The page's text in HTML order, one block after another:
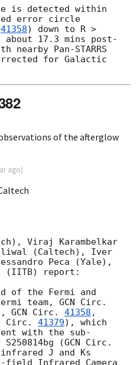
is detected within
error circle
41358) down to R >
17.3 mins post-
Pan-STARRS
for Galactic
observations of the afterglow
ago)
Viraj Karambelkar
(Caltech), Iver
Peca (Yale),
(IITB) report:
of the Fermi and
team, GCN Circ.
GCN Circ. 41358 ,
Circ. 41379), which
with the sub-
(GCN Circ.
J and Ks
field Infrared Camera